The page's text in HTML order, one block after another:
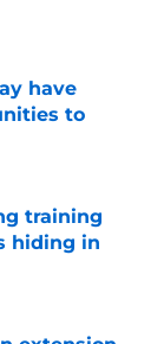
have
to
training
hiding in